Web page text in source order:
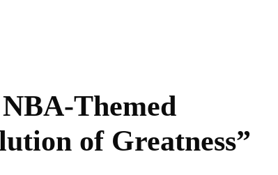
Themed
of Greatness”